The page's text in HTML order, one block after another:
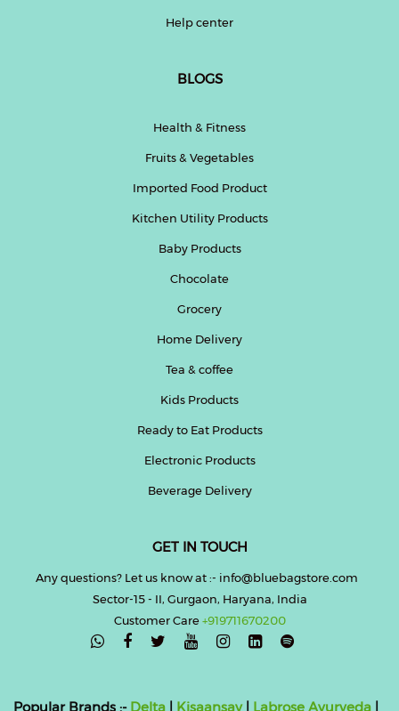
Help center
BLOGS
Health & Fitness
Fruits & Vegetables
Imported Food Product
Kitchen Utility Products
Baby Products
Chocolate
Grocery
Home Delivery
Tea & coffee
Kids Products
Ready to Eat Products
Electronic Products
Beverage Delivery
GET IN TOUCH
Any questions? Let us know at :- info@bluebagstore.com
Sector-15 - II, Gurgaon, Haryana, India
Customer Care+919711670200

Popular Brands :- Delta | Kisaansay| Labrose Ayurveda |